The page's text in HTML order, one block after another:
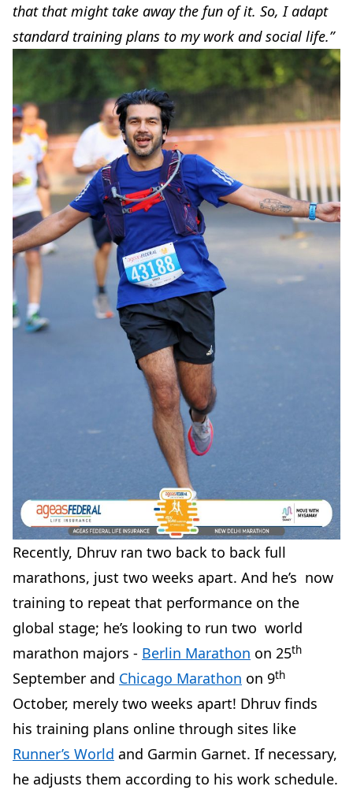
that that might take away the fun of it. So, I adapt
standard training plans to my work and social life.”
Recently, Dhruv ran two back to back full
marathons, just two weeks apart. And he’s now
training to repeat that performance on the
global stage; he’s looking to run two world
marathon majors - Berlin Marathon on 25th
September and Chicago Marathon on 9th
October, merely two weeks apart! Dhruv finds
his training plans online through sites like
Runner’s World and Garmin Garnet. If necessary,
he adjusts them according to his work schedule.